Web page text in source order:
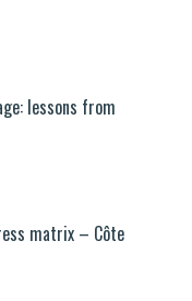
lessons from
matrix – Côte